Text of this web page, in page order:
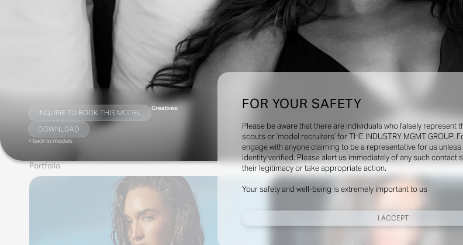
FOR YOUR SAFETY
Please be aware that there are individuals who falsely represent
scouts or ‘model recruiters’ for THE INDUSTRY MGMT GROUP.
engage with anyone claiming to be a representative for us
identity verified. Please alert us immediately of any such contact
their legitimacy or take appropriate action.
Your safety and well-being is extremely important to us
I ACCEPT
INQUIRE TO BOOK THIS MODEL
DOWNLOAD
< back to models
Creatives:
Portfolio Social